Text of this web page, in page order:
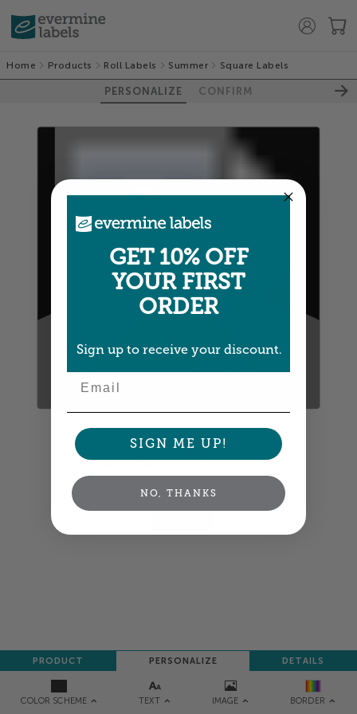
Home Products Roll Labels Summer Square Labels
PERSONALIZE CONFIRM
COLOR SCHEME TEXT IMAGE BORDER
PRODUCT PERSONALIZE DETAILS
100%
Colors shown are close —more info
A professional designer will review and adjust
your order so all your words look their best.
GET 10% OFF
YOUR FIRST
ORDER
Sign up to receive your discount.
SIGN ME UP!
NO, THANKS